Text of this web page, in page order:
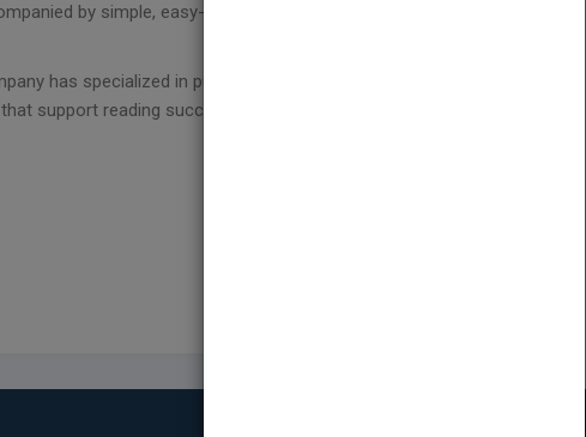
by simple, easy-to-read leveled text work
has specialized in publishing engaging and diverse
support reading success on a level that has no limits.